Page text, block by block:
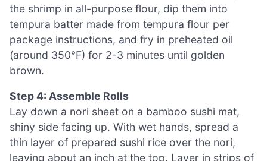
the shrimp in all-purpose flour, dip them into
tempura batter made from tempura flour per
package instructions, and fry in preheated oil
(around 350°F) for 2-3 minutes until golden
brown.
Step 4: Assemble Rolls
Lay down a nori sheet on a bamboo sushi mat,
shiny side facing up. With wet hands, spread a
thin layer of prepared sushi rice over the nori,
leaving about an inch at the top. Layer in strips of